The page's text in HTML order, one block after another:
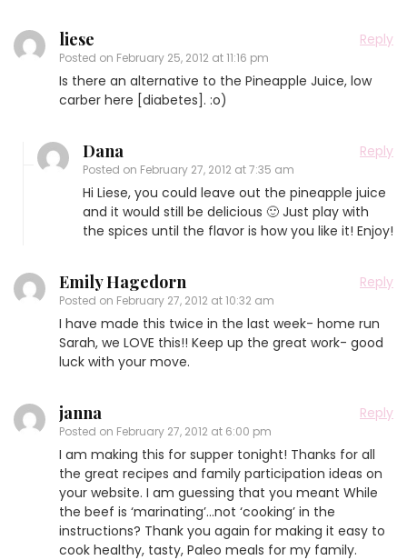
liese
Posted on February 25, 2012 at 11:16 pm
Reply
Is there an alternative to the Pineapple Juice, low
carber here [diabetes]. :o)
Dana
Posted on February 27, 2012 at 7:35 am
Reply
Hi Liese, you could leave out the pineapple juice
and it would still be delicious 🙂 Just play with
the spices until the flavor is how you like it! Enjoy!
Emily Hagedorn
Posted on February 27, 2012 at 10:32 am
Reply
I have made this twice in the last week- home run
Sarah, we LOVE this!! Keep up the great work- good
luck with your move.
janna
Posted on February 27, 2012 at 6:00 pm
Reply
I am making this for supper tonight! Thanks for all
the great recipes and family participation ideas on
your website. I am guessing that you meant While
the beef is ‘marinating’…not ‘cooking’ in the
instructions? Thank you again for making it easy to
cook healthy, tasty, Paleo meals for my family.